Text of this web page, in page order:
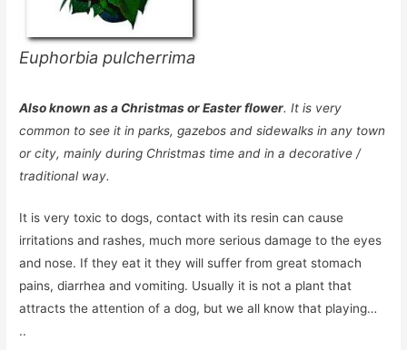
Euphorbia pulcherrima
Also known as a Christmas or Easter flower. It is very
common to see it in parks, gazebos and sidewalks in any town
or city, mainly during Christmas time and in a decorative /
traditional way.
It is very toxic to dogs, contact with its resin can cause
irritations and rashes, much more serious damage to the eyes
and nose. If they eat it they will suffer from great stomach
pains, diarrhea and vomiting. Usually it is not a plant that
attracts the attention of a dog, but we all know that playing…
..